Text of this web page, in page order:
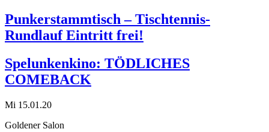
Punkerstammtisch – Tischtennis-
Rundlauf Eintritt frei!
Spelunkenkino: TÖDLICHES
COMEBACK
Mi 15.01.20
Goldener Salon